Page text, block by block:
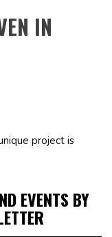
IN
project is
EVENTS BY